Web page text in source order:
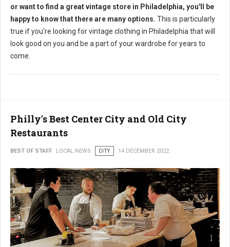
or want to find a great vintage store in Philadelphia, you'll be
happy to know that there are many options. This is particularly
true if you're looking for vintage clothing in Philadelphia that will
look good on you and be a part of your wardrobe for years to
come.
Philly's Best Center City and Old City
Restaurants
BEST OF STAFF LOCAL NEWS CITY 14 DECEMBER 2022